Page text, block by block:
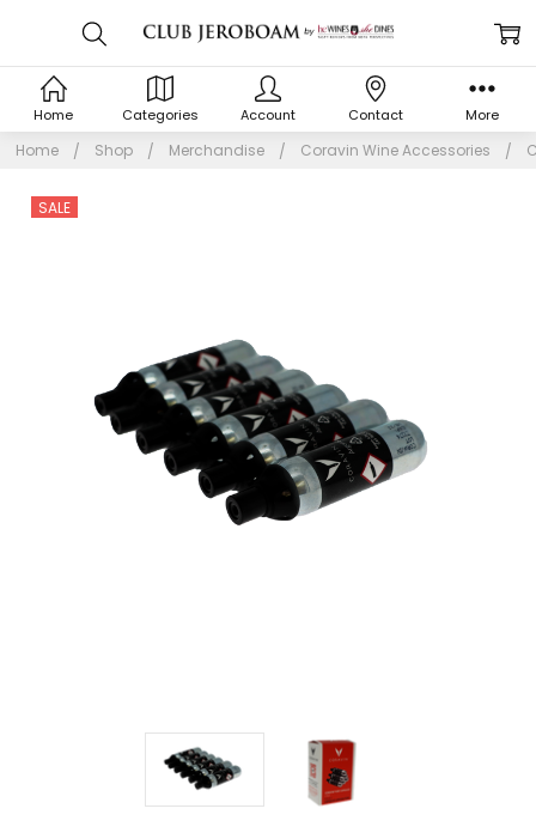
Home Shop Merchandise Coravin Wine Accessories
SALE
Home Categories Account Contact More